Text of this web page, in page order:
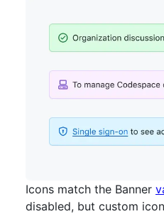
Icons match the Banner
disabled, but custom